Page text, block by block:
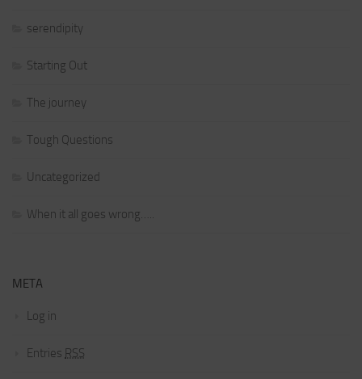
serendipity
Starting Out
The journey
Tough Questions
Uncategorized
When it all goes wrong…..
META
Log in
Entries RSS